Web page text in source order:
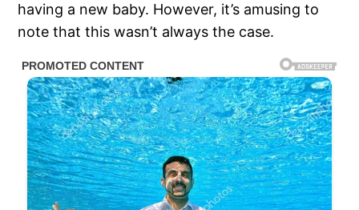
having a new baby. However, it’s amusing to
note that this wasn’t always the case.